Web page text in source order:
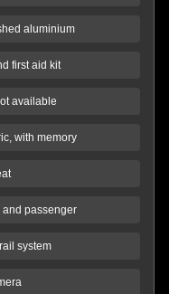
aluminium
first aid kit
available
with memory
and passenger
system